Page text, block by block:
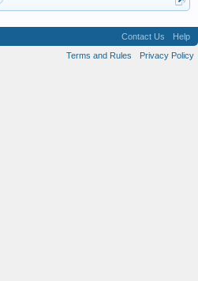
Contact Us
Help
Terms and Rules
Privacy Policy